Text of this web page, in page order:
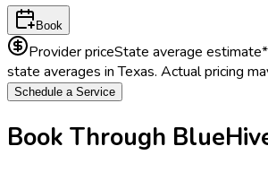
Book
Provider priceState average estimate
state averages inTexas. Actual pricing
Schedule a Service
Book Through